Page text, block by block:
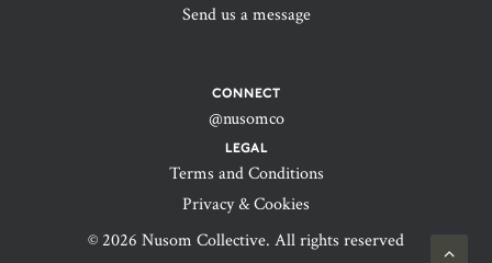
Send us a message
CONNECT
@nusomco
LEGAL
Terms and Conditions
Privacy & Cookies
© 2026 Nusom Collective. All rights reserved